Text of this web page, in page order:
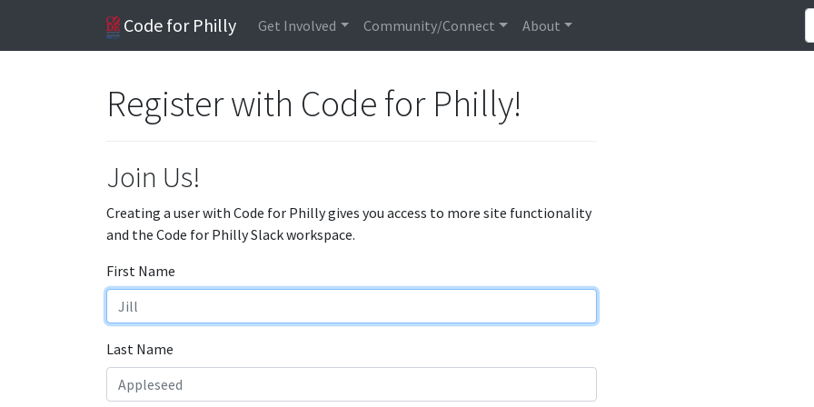
Code for Philly Get Involved Community/Connect About
Register with Code for Philly!
Join Us!
Creating a user with Code for Philly gives you access to more site functionality
and the Code for Philly Slack workspace.
First Name
Last Name